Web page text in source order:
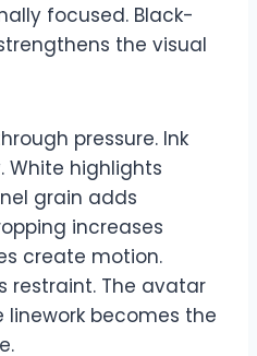
focused. Black-
the visual
pressure. Ink
White highlights
grain adds
increases
create motion.
restraint. The avatar
becomes the